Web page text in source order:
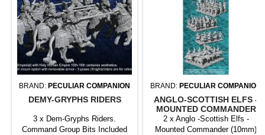
BRAND: PECULIAR COMPANION
DEMY-GRYPHS RIDERS
3 x Dem-Gryphs Riders.
Command Group Bits Included
BRAND: PECULIAR COMPANION
ANGLO-SCOTTISH ELFS -
MOUNTED COMMANDER
(10MM)
2 x Anglo -Scottish Elfs -
Mounted Commander (10mm)